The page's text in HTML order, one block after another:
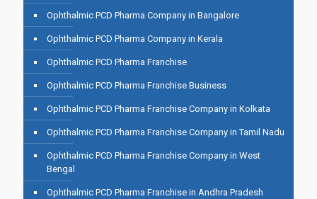
Ophthalmic PCD Pharma Company in Bangalore
Ophthalmic PCD Pharma Company in Kerala
Ophthalmic PCD Pharma Franchise
Ophthalmic PCD Pharma Franchise Business
Ophthalmic PCD Pharma Franchise Company in Kolkata
Ophthalmic PCD Pharma Franchise Company in Tamil Nadu
Ophthalmic PCD Pharma Franchise Company in West
Bengal
Ophthalmic PCD Pharma Franchise in Andhra Pradesh